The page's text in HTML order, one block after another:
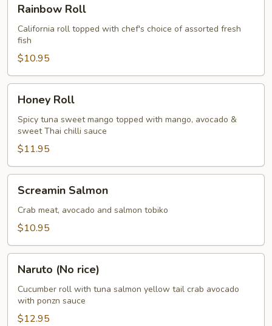
RollRainbow Roll
California roll topped with chef's choice of assorted fresh
fish
$10.95
RollHoney Roll
Spicy tuna sweet mango topped with mango, avocado &
sweet Thai chilli sauce
$11.95
Salmon
Screamin Salmon
Crab meat, avocado and salmon tobiko
$10.95
(No
rice)
Naruto (No rice)
Cucumber roll with tuna salmon yellow tail crab avocado
with ponzn sauce
$12.95